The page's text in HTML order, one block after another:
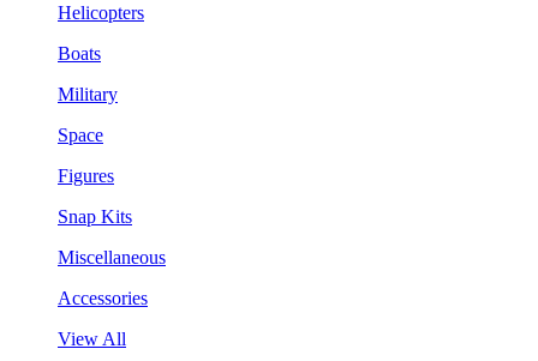
Helicopters
Boats
Military
Space
Figures
Snap Kits
Miscellaneous
Accessories
View All